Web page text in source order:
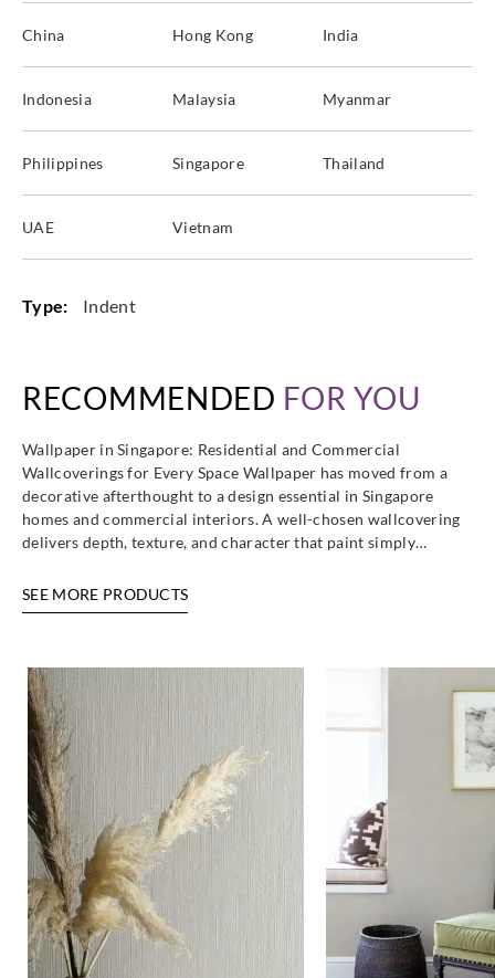
China Hong Kong India
Indonesia Malaysia Myanmar
Philippines Singapore Thailand
UAE Vietnam
Type: Indent
RECOMMENDED FOR YOU
Wallpaper in Singapore: Residential and Commercial
Wallcoverings for Every Space Wallpaper has moved from a
decorative afterthought to a design essential in Singapore
homes and commercial interiors. A well-chosen wallcovering
delivers depth, texture, and character that paint simply…
SEE MORE PRODUCTS